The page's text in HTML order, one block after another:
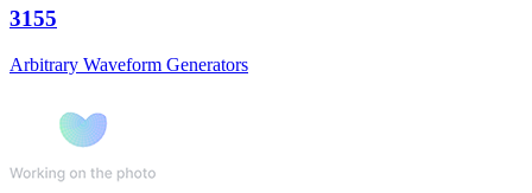
3155
Arbitrary Waveform Generators